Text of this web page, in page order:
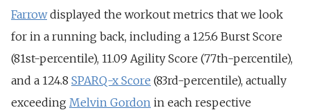
Farrowdisplayed the workout metrics that we look
for in a running back, including a 125.6 Burst Score
(81st-percentile), 11.09 Agility Score (77th-percentile),
and a 124.8 SPARQ-x Score (83rd-percentile), actually
exceeding Melvin Gordon in each respective